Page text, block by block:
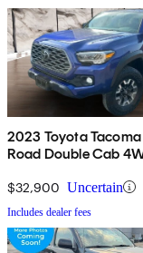
2023 Toyota
Road Double Cab
$32,900 Uncertain
Includes dealer fees